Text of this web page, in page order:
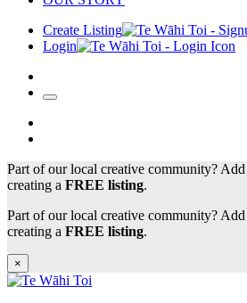
Create Listing
Login
Part of our local creative community?
creating a FREE listing.
Part of our local creative community?
creating a FREE listing.
×